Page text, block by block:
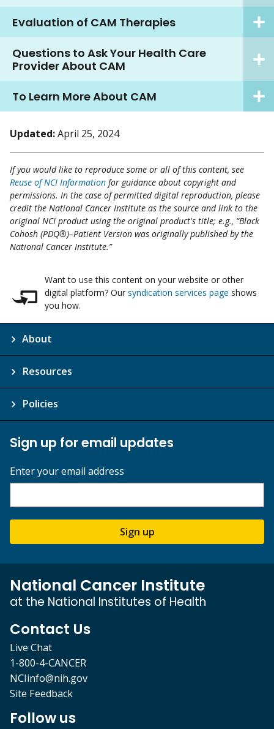
Evaluation of CAM Therapies
Questions to Ask Your Health Care
Provider About CAM
To Learn More About CAM
Updated:April 25, 2024
If you would like to reproduce some or all of this content, see
Reuse of NCI Information for guidance about copyright and
permissions. In the case of permitted digital reproduction, please
credit the National Cancer Institute as the source and link to the
original NCI product using the original product's title; e.g., “Black
Cohosh (PDQ®)–Patient Version was originally published by the
National Cancer Institute.”
Want to use this content on your website or other
digital platform? Our syndication services page shows
you how.
About
Resources
Policies
Sign up for email updates
Enter your email address
Sign up
National Cancer Institute
at the National Institutes of Health
Contact Us
Live Chat
1-800-4-CANCER
NCIinfo@nih.gov
Site Feedback
Follow us